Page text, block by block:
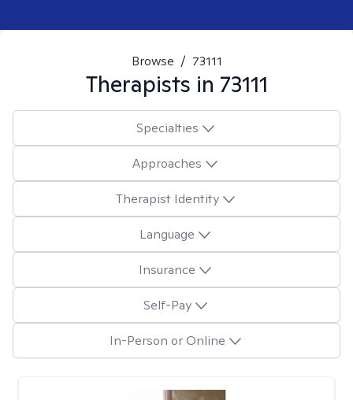
Browse / 73111
Therapists in 73111
Specialties
Approaches
Therapist Identity
Language
Insurance
Self-Pay
In-Person or Online